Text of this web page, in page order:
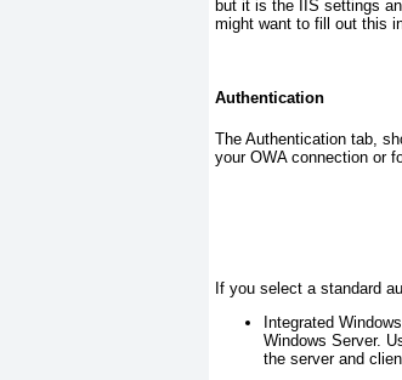
but it is the IIS settings
might want to fill out this
Authentication
The Authentication tab,
your OWA connection or
If you select a standard
Integrated
Windows Server.
the server and